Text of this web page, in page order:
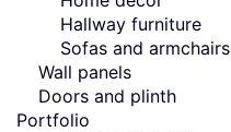
Hallway furniture
Sofas and armchairs
Wall panels
Doors and plinth
Portfolio